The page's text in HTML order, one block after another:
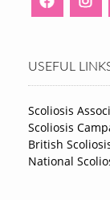
USEFUL
Scoliosis
Scoliosis
British
National